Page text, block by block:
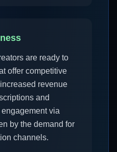
are ready to
offer competitive
revenue
and
via
by the demand for
channels.